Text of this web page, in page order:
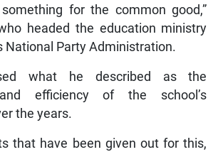
for the common good,”
headed the education ministry
National Party Administration.
what he described as the
efficiency of the school’s
the years.
that have been given out for this,